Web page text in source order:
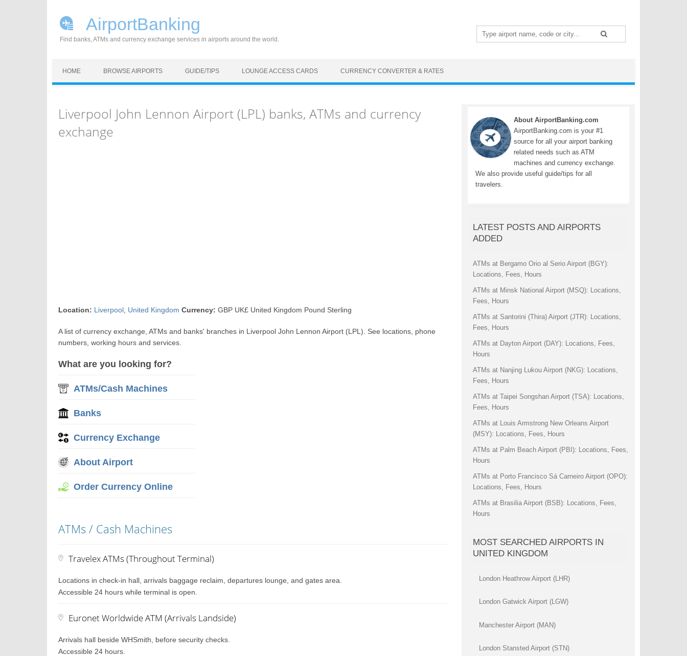
AirportBanking
Find banks, ATMs and currency exchange services in airports around the world.
Search
for:
HOME BROWSE AIRPORTS GUIDE/TIPS LOUNGE ACCESS CARDS CURRENCY CONVERTER & RATES
Liverpool John Lennon Airport (LPL) banks, ATMs and currency
exchange
Location: Liverpool United Kingdom Currency: GBP UK£ United Kingdom Pound Sterling
A list of currency exchange, ATMs and banks' branches in Liverpool John Lennon Airport (LPL). See locations, phone
numbers, working hours and services.
What are you looking for?
ATMs/Cash Machines
Banks
Currency Exchange
About Airport
Order Currency Online
ATMs / Cash Machines
Travelex ATMs (Throughout Terminal)
Locations in check-in hall, arrivals baggage reclaim, departures lounge, and gates area.
Accessible 24 hours while terminal is open.
Euronet Worldwide ATM (Arrivals Landside)
Arrivals hall beside WHSmith, before security checks.
Accessible 24 hours.
About AirportBanking.com
AirportBanking.com is your #1
source for all your airport banking
related needs such as ATM
machines and currency exchange.
We also provide useful guide/tips for all
travelers.
LATEST POSTS AND AIRPORTS
ADDED
ATMs at Bergamo Orio al Serio Airport (BGY):
Locations, Fees, Hours
ATMs at Minsk National Airport (MSQ): Locations,
Fees, Hours
ATMs at Santorini (Thira) Airport (JTR): Locations,
Fees, Hours
ATMs at Dayton Airport (DAY): Locations, Fees,
Hours
ATMs at Nanjing Lukou Airport (NKG): Locations,
Fees, Hours
ATMs at Taipei Songshan Airport (TSA): Locations,
Fees, Hours
ATMs at Louis Armstrong New Orleans Airport
(MSY): Locations, Fees, Hours
ATMs at Palm Beach Airport (PBI): Locations, Fees,
Hours
ATMs at Porto Francisco Sá Carneiro Airport (OPO):
Locations, Fees, Hours
ATMs at Brasilia Airport (BSB): Locations, Fees,
Hours
MOST SEARCHED AIRPORTS IN
UNITED KINGDOM
London Heathrow Airport (LHR)
London Gatwick Airport (LGW)
Manchester Airport (MAN)
London Stansted Airport (STN)